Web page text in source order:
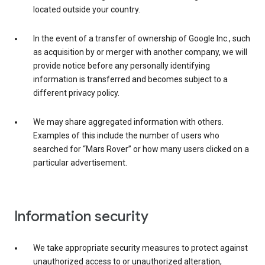
located outside your country.
In the event of a transfer of ownership of Google Inc., such
as acquisition by or merger with another company, we will
provide notice before any personally identifying
information is transferred and becomes subject to a
different privacy policy.
We may share aggregated information with others.
Examples of this include the number of users who
searched for “Mars Rover” or how many users clicked on a
particular advertisement.
Information security
We take appropriate security measures to protect against
unauthorized access to or unauthorized alteration,